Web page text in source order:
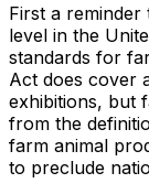
First a
level in the
standards for
Act does cover
exhibitions, but
from the
farm animal
to preclude